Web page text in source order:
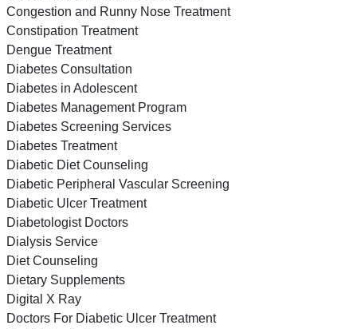
Congestion and Runny Nose Treatment
Constipation Treatment
Dengue Treatment
Diabetes Consultation
Diabetes in Adolescent
Diabetes Management Program
Diabetes Screening Services
Diabetes Treatment
Diabetic Diet Counseling
Diabetic Peripheral Vascular Screening
Diabetic Ulcer Treatment
Diabetologist Doctors
Dialysis Service
Diet Counseling
Dietary Supplements
Digital X Ray
Doctors For Diabetic Ulcer Treatment